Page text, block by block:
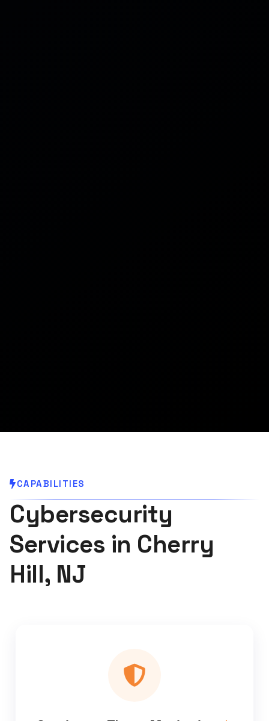
CAPABILITIES
Cybersecurity
Services in Cherry
Hill, NJ